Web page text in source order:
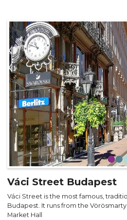
Váci Street Budapest
Váci Street is the most famous,
Budapest. It runs from the
Market Hall